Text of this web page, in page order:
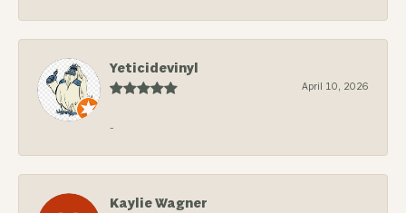
Yeticidevinyl
April 10, 2026
-
Kaylie Wagner